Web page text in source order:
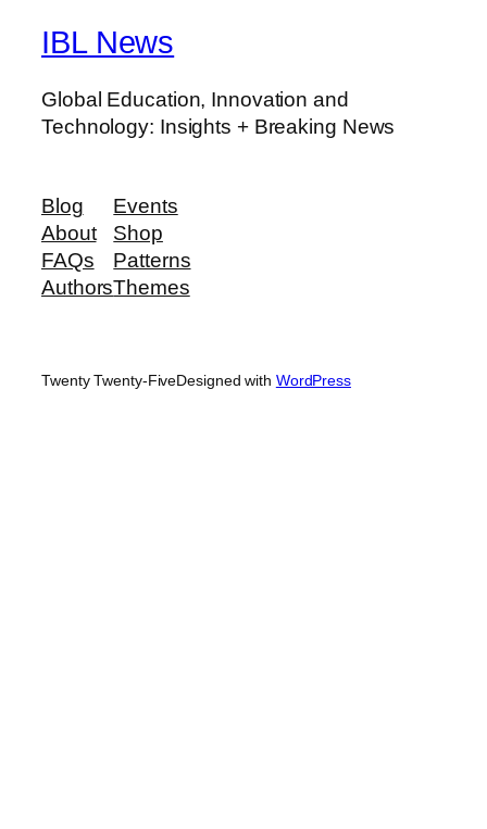
IBL News
Global Education, Innovation and
Technology: Insights + Breaking News
Blog
About
FAQs
Authors
Events
Shop
Patterns
Themes
Twenty Twenty-FiveDesigned with WordPress